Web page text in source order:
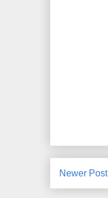
Newer Post